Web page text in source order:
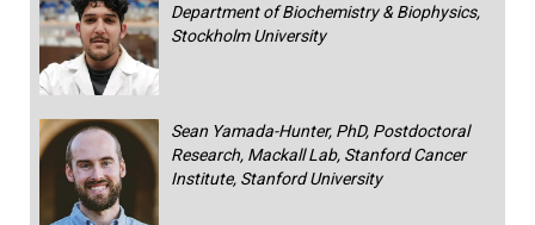
Department of Biochemistry & Biophysics,
Stockholm University
Sean Yamada-Hunter, PhD, Postdoctoral
Research, Mackall Lab, Stanford Cancer
Institute, Stanford University